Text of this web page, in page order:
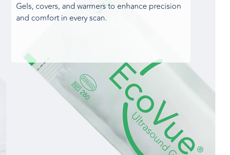
Gels, covers, and warmers to enhance precision
and comfort in every scan.